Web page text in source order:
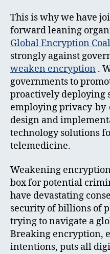
This is why we have
forward leaning
Global Encryption
strongly against
weaken encryption .
governments to
proactively deploying
employing privacy-
design and
technology solutions
telemedicine.
Weakening
box for potential
have devastating
security of billions of
trying to navigate a
Breaking encryption,
intentions, puts all